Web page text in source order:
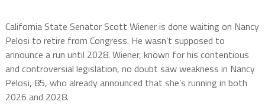
California State Senator Scott Wiener is done waiting on Nancy
Pelosi to retire from Congress. He wasn’t supposed to
announce a run until 2028. Wiener, known for his contentious
and controversial legislation, no doubt saw weakness in Nancy
Pelosi, 85, who already announced that she’s running in both
2026 and 2028.